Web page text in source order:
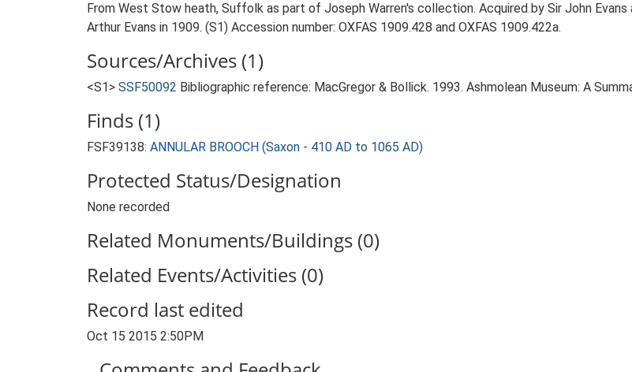
From West Stow heath, Suffolk as part of Joseph Warren's collection. Acquired by Sir John
Arthur Evans in 1909. (S1) Accession number: OXFAS 1909.428 and OXFAS 1909.422a.
Sources/Archives (1)
<S1> SSF50092 Bibliographic reference: MacGregor & Bollick. 1993. Ashmolean Museum: A
Finds (1)
FSF39138: ANNULAR BROOCH (Saxon - 410 AD to 1065 AD)
Protected Status/Designation
None recorded
Related Monuments/Buildings (0)
Related Events/Activities (0)
Record last edited
Oct 15 2015 2:50PM